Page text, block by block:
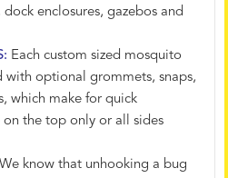
enclosures, gazebos and
Each custom sized mosquito
with optional grommets, snaps,
which make for quick
the top only or all sides
We know that unhooking a bug